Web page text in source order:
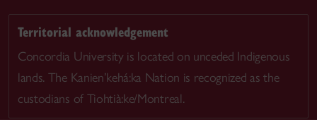
Territorial acknowledgement
Concordia University is located on unceded Indigenous
lands. The Kanien’kehá:ka Nation is recognized as the
custodians of Tiohtià:ke/Montreal.